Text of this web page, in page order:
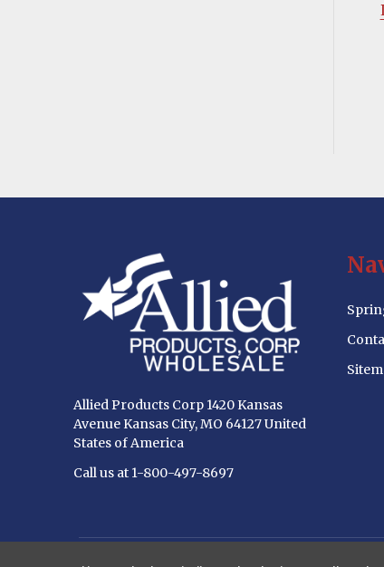
Allied Products Corp 1420 Kansas
Avenue Kansas City, MO 64127 United
States of America
Call us at 1-800-497-8697